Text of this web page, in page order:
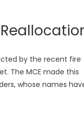
by the recent fire
The MCE made this
whose names